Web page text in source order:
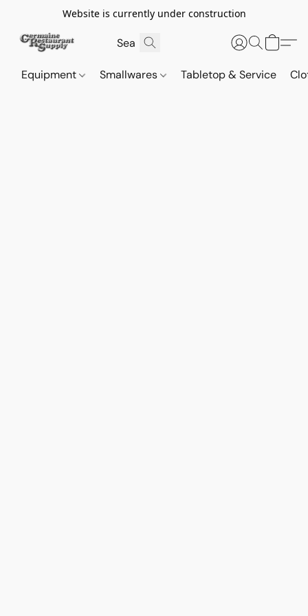
Website is currently under construction
Equipment Smallwares Tabletop & Service